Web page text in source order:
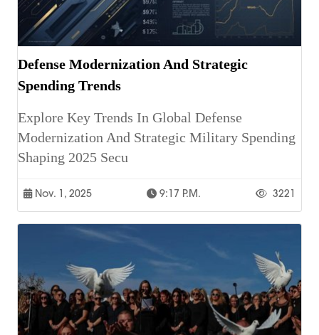
Defense Modernization And Strategic
Spending Trends
Explore Key Trends In Global Defense
Modernization And Strategic Military Spending
Shaping 2025 Secu
Nov. 1, 2025 9:17 P.m. 3221